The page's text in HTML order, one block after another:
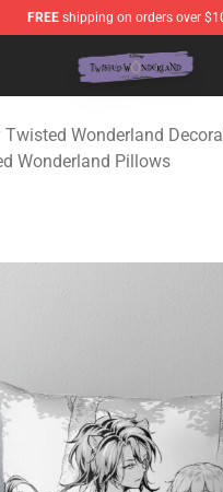
FREE shipping on orders over
Wonderland Store -
Twisted Wonderland
Wonderland Pillows